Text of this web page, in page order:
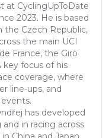
at CyclingUpToDate
2023. He is based
the Czech Republic,
the main UCI
France, the Giro
key focus of his
coverage, where
line-ups, and
has developed
in racing across